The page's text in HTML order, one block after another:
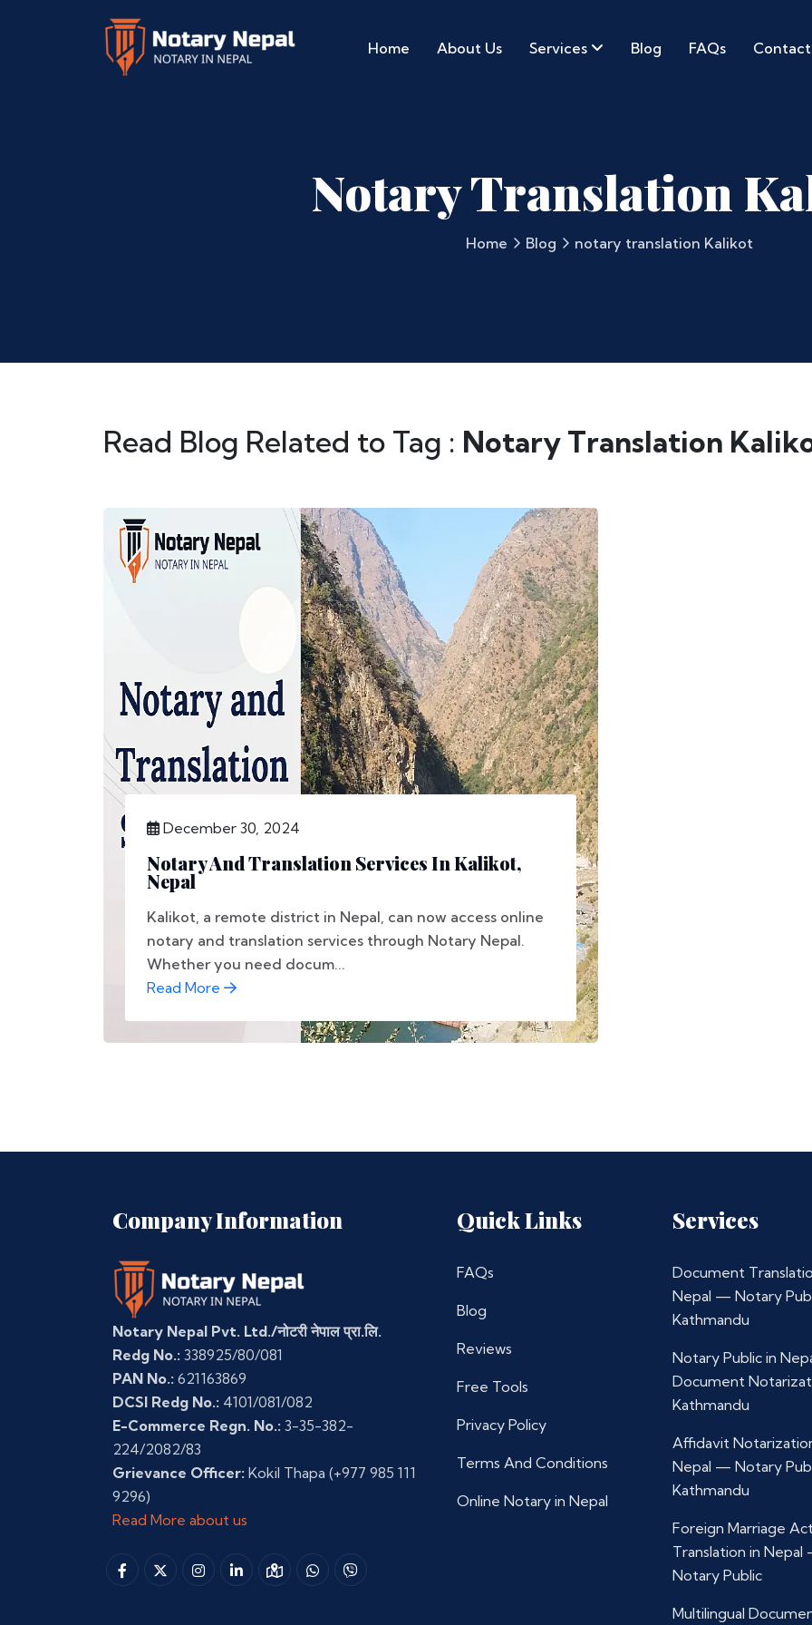
Home About Us Services Blog FAQs Contact
Notary Translation
Home Blog notary translation Kalikot
Read Blog Related to Tag : Notary Translation
December 30, 2024
Notary And Translation Services In Kalikot,
Nepal
Kalikot, a remote district in Nepal, can now access online
notary and translation services through Notary Nepal.
Whether you need docum...
Read More
Company Information
Notary Nepal Pvt. Ltd./नोटरी नेपाल प्रा.लि.
Redg No.: 338925/80/081
PAN No.: 621163869
DCSI Redg No.: 4101/081/082
E-Commerce Regn. No.: 3-35-382-
224/2082/83
Grievance Officer: Kokil Thapa (+977 985 111
9296)
Read More about us
Quick Links
FAQs
Blog
Reviews
Free Tools
Privacy Policy
Terms And Conditions
Online Notary in Nepal
Services
Document
Nepal — Notary
Kathmandu
Notary Public in
Document
Kathmandu
Affidavit
Nepal — Notary
Kathmandu
Foreign Marriage
Translation in
Notary Public
Multilingual